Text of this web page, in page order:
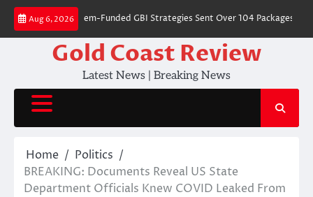
Skip
content
Aug 6, 2026
Where Dem-Funded GBI Strategies Sent Over 104 Packages Filled
Gold Coast Review
Latest News | Breaking News
Home
Politics
BREAKING: Documents Reveal US State
Department Officials Knew COVID Leaked From